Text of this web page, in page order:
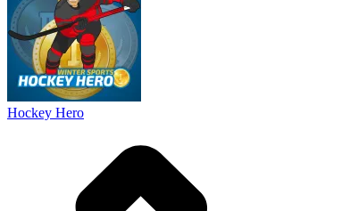
Hockey Hero